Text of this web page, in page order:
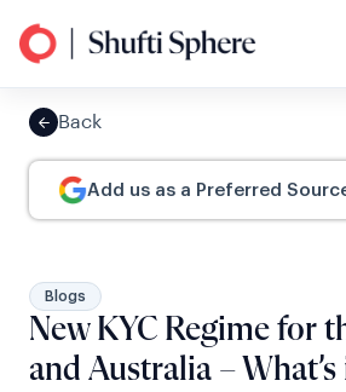
Back
Add us as a Preferred
Blogs
New KYC Regime for
and Australia –